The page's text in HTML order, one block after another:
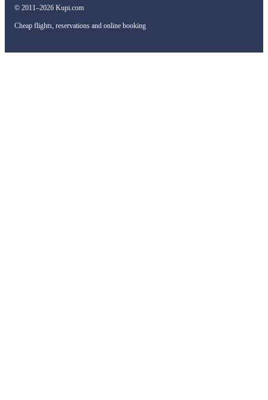
© 2011–2026 Kupi.com
Cheap flights, reservations and online booking